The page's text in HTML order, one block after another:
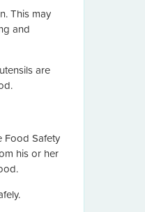
This may
and
are
Food Safety
his or her